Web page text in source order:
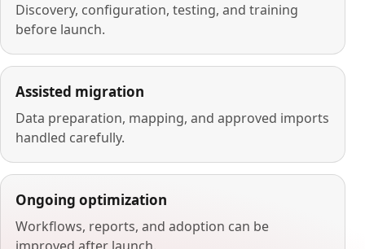
Discovery, configuration, testing, and training
before launch.
Assisted migration
Data preparation, mapping, and approved imports
handled carefully.
Ongoing optimization
Workflows, reports, and adoption can be